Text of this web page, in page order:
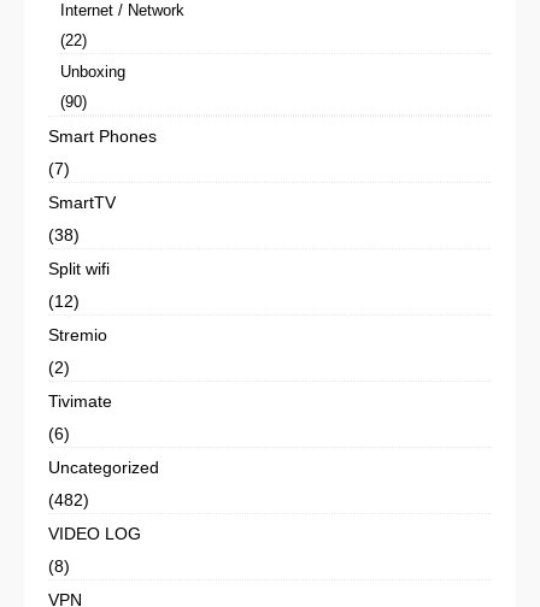
Internet / Network
(22)
Unboxing
(90)
Smart Phones
(7)
SmartTV
(38)
Split wifi
(12)
Stremio
(2)
Tivimate
(6)
Uncategorized
(482)
VIDEO LOG
(8)
VPN